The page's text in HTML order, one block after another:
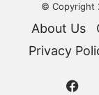
© Copyright
About Us
Privacy